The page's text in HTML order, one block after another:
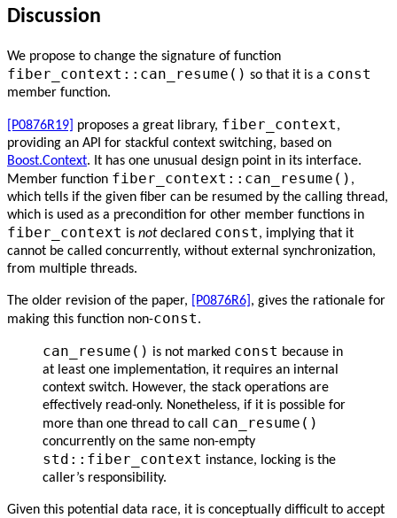
Discussion
We propose to change the signature of function
fiber_context::can_resume() so that it is a const
member function.
[P0876R19] proposes a great library, fiber_context,
providing an API for stackful context switching, based on
Boost.Context. It has one unusual design point in its interface.
Member function fiber_context::can_resume() ,
which tells if the given fiber can be resumed by the calling thread,
which is used as a precondition for other member functions in
fiber_context is notdeclared const, implying that it
cannot be called concurrently, without external synchronization,
from multiple threads.
The older revision of the paper, [P0876R6] , gives the rationale for
making this function non-const.
can_resume() is not marked const because in
at least one implementation, it requires an internal
context switch. However, the stack operations are
effectively read-only. Nonetheless, if it is possible for
more than one thread to call can_resume()
concurrently on the same non-empty
std::fiber_context instance, locking is the
caller’s responsibility.
Given this potential data race, it is conceptually difficult to accept